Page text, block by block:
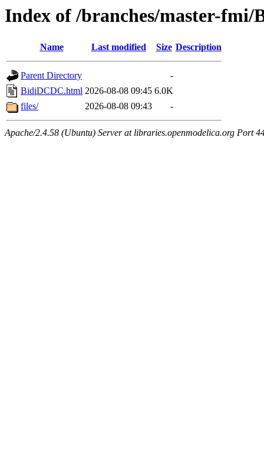
Index of /branches/master-fmi/
Name Last modified Size Description
Parent Directory
-
BidiDCDC.html 2026-08-08 09:45 6.0K
files/
2026-08-08 09:43 -
Apache/2.4.58 (Ubuntu) Server at libraries.openmodelica.org Port